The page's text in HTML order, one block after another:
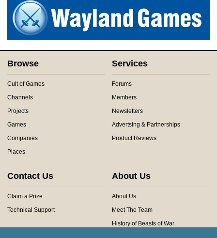
Browse
Cult of Games
Channels
Projects
Games
Companies
Places
Services
Forums
Members
Newsletters
Advertsing & Partnerships
Product Reviews
Contact Us
Claim a Prize
Technical Support
About Us
About Us
Meet The Team
History of Beasts of War